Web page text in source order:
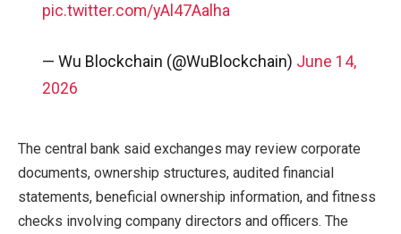
pic.twitter.com/yAl47Aalha
— Wu Blockchain (@WuBlockchain) June 14,
2026
The central bank said exchanges may review corporate
documents, ownership structures, audited financial
statements, beneficial ownership information, and fitness
checks involving company directors and officers. The